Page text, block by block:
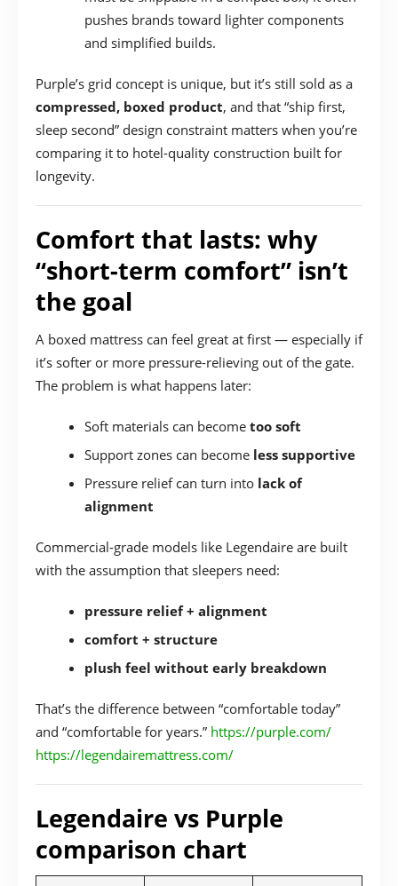
pushes brands toward lighter components
and simplified builds.
Purple’s grid concept is unique, but it’s still sold as a
compressed, boxed product, and that “ship first,
sleep second” design constraint matters when you’re
comparing it to hotel-quality construction built for
longevity.
Comfort that lasts: why
“short-term comfort” isn’t
the goal
A boxed mattress can feel great at first — especially if
it’s softer or more pressure-relieving out of the gate.
The problem is what happens later:
Soft materials can become too soft
Support zones can become less supportive
Pressure relief can turn into lack of
alignment
Commercial-grade models like Legendaire are built
with the assumption that sleepers need:
pressure relief + alignment
comfort + structure
plush feel without early breakdown
That’s the difference between “comfortable today”
and “comfortable for years.” https://purple.com/
https://legendairemattress.com/
Legendaire vs Purple
comparison chart